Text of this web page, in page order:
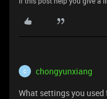
C chongyunxiang
What settings you